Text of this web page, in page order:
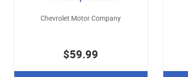
Chevrolet Motor Company
$59.99